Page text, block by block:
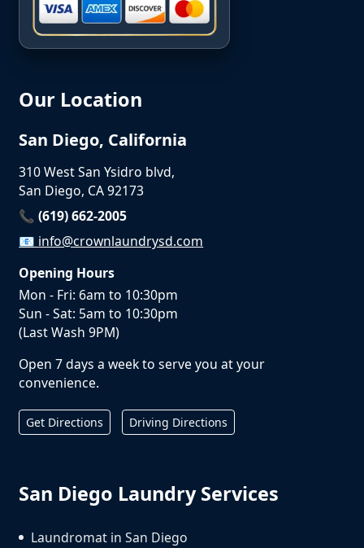
Our Location
San Diego, California
310 West San Ysidro blvd,
San Diego, CA 92173
📞 (619) 662-2005
📧 info@crownlaundrysd.com
Opening Hours
Mon - Fri: 6am to 10:30pm
Sun - Sat: 5am to 10:30pm
(Last Wash 9PM)
Open 7 days a week to serve you at your
convenience.
Get Directions Driving Directions
San Diego Laundry Services
Laundromat in San Diego